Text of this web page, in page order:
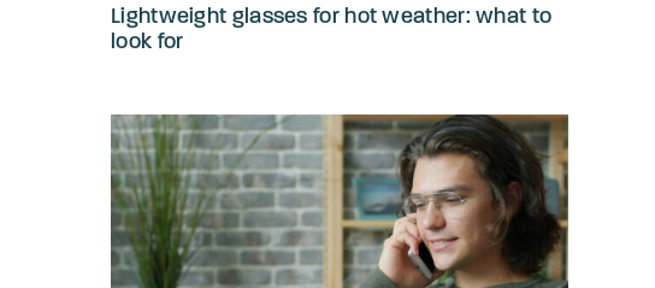
Lightweight glasses for hot weather: what to
look for